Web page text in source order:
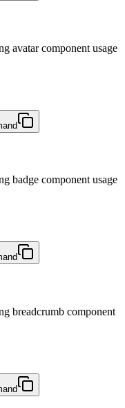
avatar component usage
badge component usage
breadcrumb component